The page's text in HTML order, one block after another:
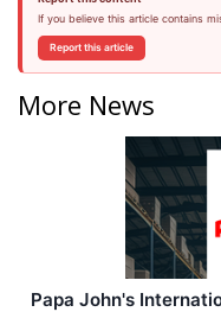
If you believe this article contains
Report this article
More News
Papa John's